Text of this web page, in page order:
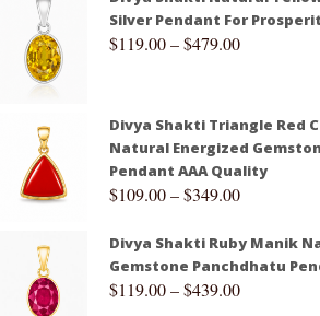
Silver Pendant For
$119.00–$479.00
Divya Shakti Triangle Red
Natural Energized
Pendant AAA Quality
$109.00–$349.00
Divya Shakti Ruby Manik
Gemstone Panchdhatu
$119.00–$439.00